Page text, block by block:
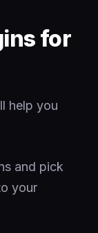
for
help you
and pick
your